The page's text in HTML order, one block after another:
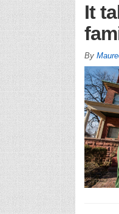
It
By